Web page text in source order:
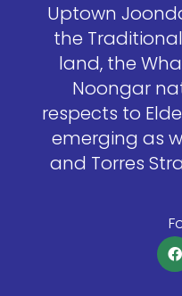
Uptown
the
land, the
Noongar
respects to
emerging as
and Torres